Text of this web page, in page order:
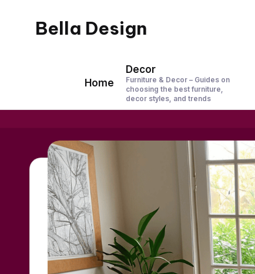
Bella Design
Home
Decor
Furniture & Decor – Guides on
choosing the best furniture,
decor styles, and trends